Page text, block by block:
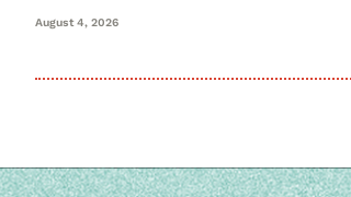
August 4, 2026